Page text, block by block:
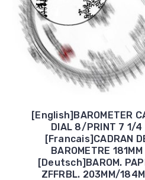
[English]BAROMETER
DIAL 8/PRINT 7 1/4
[Francais]CADRAN
BAROMETRE 181MM
[Deutsch]BAROM.
ZFFRBL. 203MM/